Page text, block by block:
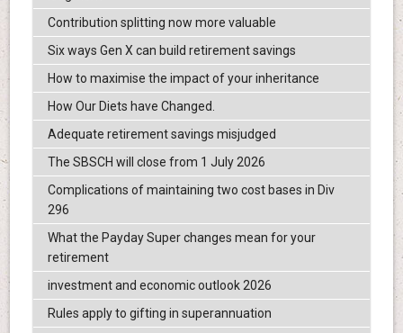
Contribution splitting now more valuable
Six ways Gen X can build retirement savings
How to maximise the impact of your inheritance
How Our Diets have Changed.
Adequate retirement savings misjudged
The SBSCH will close from 1 July 2026
Complications of maintaining two cost bases in Div
296
What the Payday Super changes mean for your
retirement
investment and economic outlook 2026
Rules apply to gifting in superannuation